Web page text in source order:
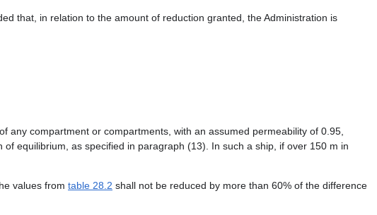
that, in relation to the amount of reduction granted, the Administration is
any compartment or compartments, with an assumed permeability of 0.95,
equilibrium, as specified in paragraph (13). In such a ship, if over 150 m in
values from table 28.2 shall not be reduced by more than 60% of the difference